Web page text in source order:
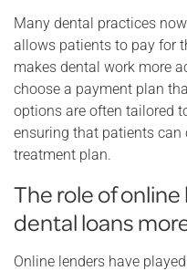
Many dental practices
allows patients to pay for
makes dental work more
choose a payment plan
options are often tailored
ensuring that patients
treatment plan.
The role of
dental loans
Online lenders have